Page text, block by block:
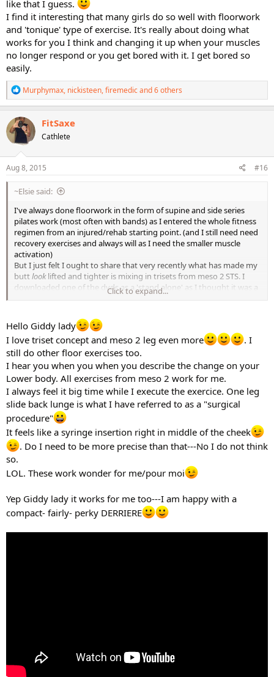
like that I guess.
I find it interesting that many girls do so well with floorwork
and 'tonique' type of exercise. It's really about doing what
works for you I think and changing it up when your muscles
no longer respond or you get bored with it. I get bored so
easily.
R
e
a
c
t
o
n
s
Murphymax, nickisteen,firemedicand 6 others
FitSaxe
Cathlete
Aug 8, 2015 #16
~Elsie said:
I've always done floorwork in the form of supine and side series
pilates work (most often with bands) as I entered the whole fitness
regimen from an injured/rehab starting point. (and I still need need
recovery exercises and always will as I need the smaller muscle
activation)
But I just felt I ought to share that very recently what has made my
buttlooklifted and tighter is mixing in trisets from meso 2 STS. I
downloaded one of the dvds as a 'stand alone' as I thought it was a
relatively good price for a complete leg routine and I wanted to go
on the feet like floorwork is. I didn't really get it to shape the butt in
particular, but I am a bit giddy as to how has it has changed my
bum in such a short time. I've never really have had a bum like this!
hehe.
I think what works for some and then for others depends on many
things and probably very likely what kind of shape you have to
begin with. I started with a largish bum and a tendency to carry
extra weight on the thighs. Trisets seems to like that I guess.
I find it interesting that many girls do so well with floorwork and
'tonique' type of exercise. It's really about doing what works for you
I think and changing it up when your muscles no longer respond or
you get bored with it. I get bored so easily.
Click to expand...
Hello Giddy lady
I love triset concept and meso 2 leg even more
. I
still do other floor exercises too.
I hear you when you when you describe the change on your
Lower body. All exercises from meso 2 work for me.
I always feel it big time while I execute the exercice. One leg
slide back lunge is what I have referred to as a "surgical
procedure"
It feels like a syringe insertion right in middle of the cheek
. Do I need to be more precise than that---No I do not think
so.
LOL. These work wonder for me/pour moi
Yep Giddy lady it works for me too---I am happy with a
compact- fairly- perky DERRIERE